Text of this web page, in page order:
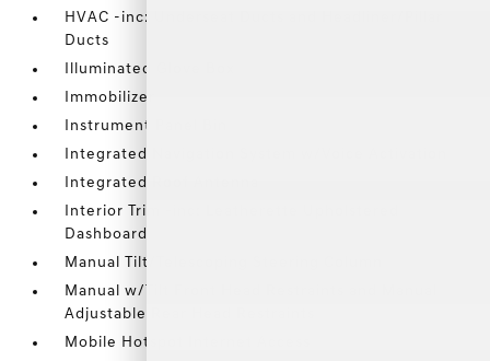
HVAC -inc: Underseat Ducts and Headliner/Pillar
Ducts
Illuminated Glove Box
Immobilizer
Instrument Panel Bin
Integrated Navigation System w/Voice Activation
Integrated Roof Antenna
Interior Trim -inc: Leatherette Upholstered
Dashboard
Manual Tilt/Telescoping Steering Column
Manual w/Tilt Front Head Restraints and Manual
Adjustable Rear Head Restraints
Mobile Hotspot Internet Access